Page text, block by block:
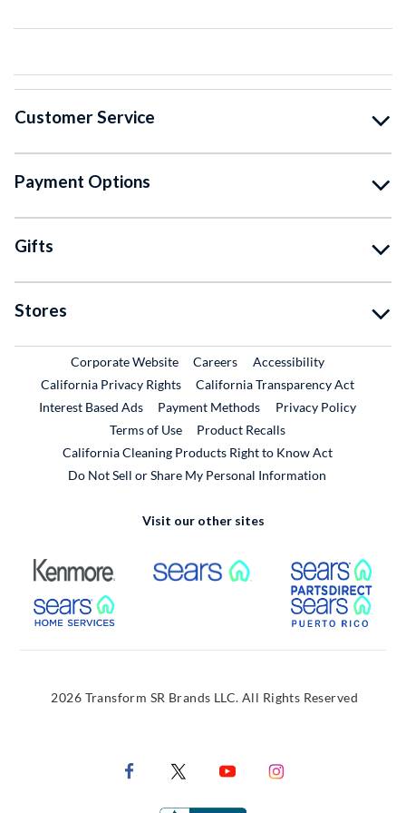
Customer Service
Payment Options
Gifts
Stores
Corporate WebsiteExternal Link
CareersExternal Link
Accessibility
California Privacy Rights
California Transparency Act
Interest Based Ads
Payment Methods
Privacy Policy
Terms of Use
Product RecallsExternal Link
California Cleaning Products Right to Know Act
Do Not Sell or Share My Personal Information
Visit our other sites
External Link External Link
External Link
2026 Transform SR Brands LLC. All Rights Reserved